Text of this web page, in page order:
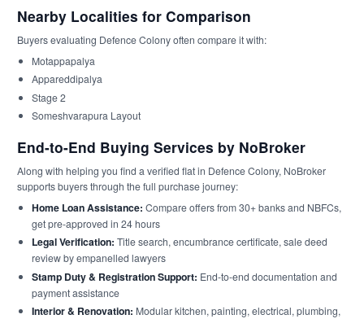
Nearby Localities for Comparison
Buyers evaluating Defence Colony often compare it with:
Motappapalya
Appareddipalya
Stage 2
Someshvarapura Layout
End-to-End Buying Services by NoBroker
Along with helping you find a verified flat in Defence Colony, NoBroker
supports buyers through the full purchase journey:
Home Loan Assistance: Compare offers from 30+ banks and NBFCs,
get pre-approved in 24 hours
Legal Verification: Title search, encumbrance certificate, sale deed
review by empanelled lawyers
Stamp Duty & Registration Support: End-to-end documentation and
payment assistance
Interior & Renovation: Modular kitchen, painting, electrical, plumbing,